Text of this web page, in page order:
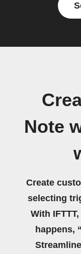
Note
Create
selecting
With
happens,